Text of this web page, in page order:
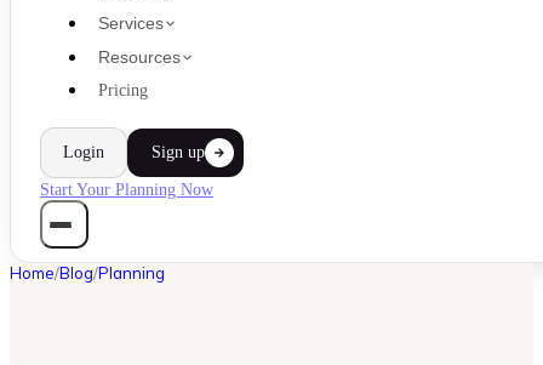
Services
Resources
Pricing
Login Sign up
Start Your Planning Now
Home/Blog/Planning